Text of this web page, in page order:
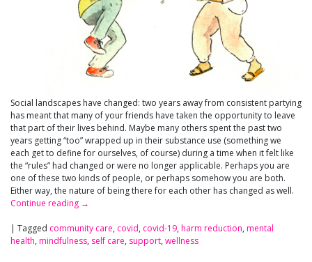
Social landscapes have changed: two years away from consistent partying
has meant that many of your friends have taken the opportunity to leave
that part of their lives behind. Maybe many others spent the past two
years getting “too” wrapped up in their substance use (something we
each get to define for ourselves, of course) during a time when it felt like
the “rules” had changed or were no longer applicable. Perhaps you are
one of these two kinds of people, or perhaps somehow you are both.
Either way, the nature of being there for each other has changed as well.
Continue reading →
| Tagged community care, covid, covid-19, harm reduction, mental
health, mindfulness, self care, support, wellness